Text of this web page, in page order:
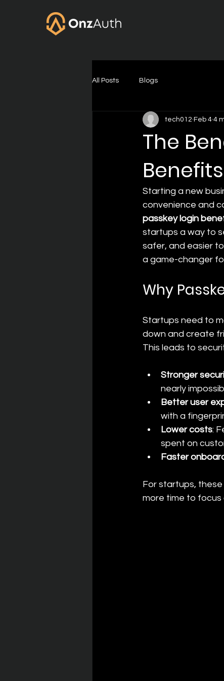
All Posts Blogs
The
tech012 Feb 4 4
Starting a new
convenience and
passkey login
startups a way to
safer, and easier
a game-changer
Why
Startups need to
down and create
This leads to
Stronger
nearly
Better user
with a
Lower costs:
spent on
Faster
For startups,
more time to focus